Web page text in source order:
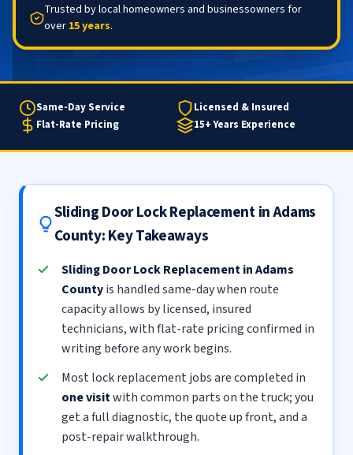
Trusted by local homeowners and businessowners for
over 15 years.
Same-Day Service
Licensed & Insured
Flat-Rate Pricing
15+ Years Experience
Sliding Door Lock Replacement in Adams
County: Key Takeaways
Sliding Door Lock Replacement in Adams
Countyis handled same-day when route
capacity allows by licensed, insured
technicians, with flat-rate pricing confirmed in
writing before any work begins.
Most lock replacement jobs are completed in
one visitwith common parts on the truck; you
get a full diagnostic, the quote up front, and a
post-repair walkthrough.